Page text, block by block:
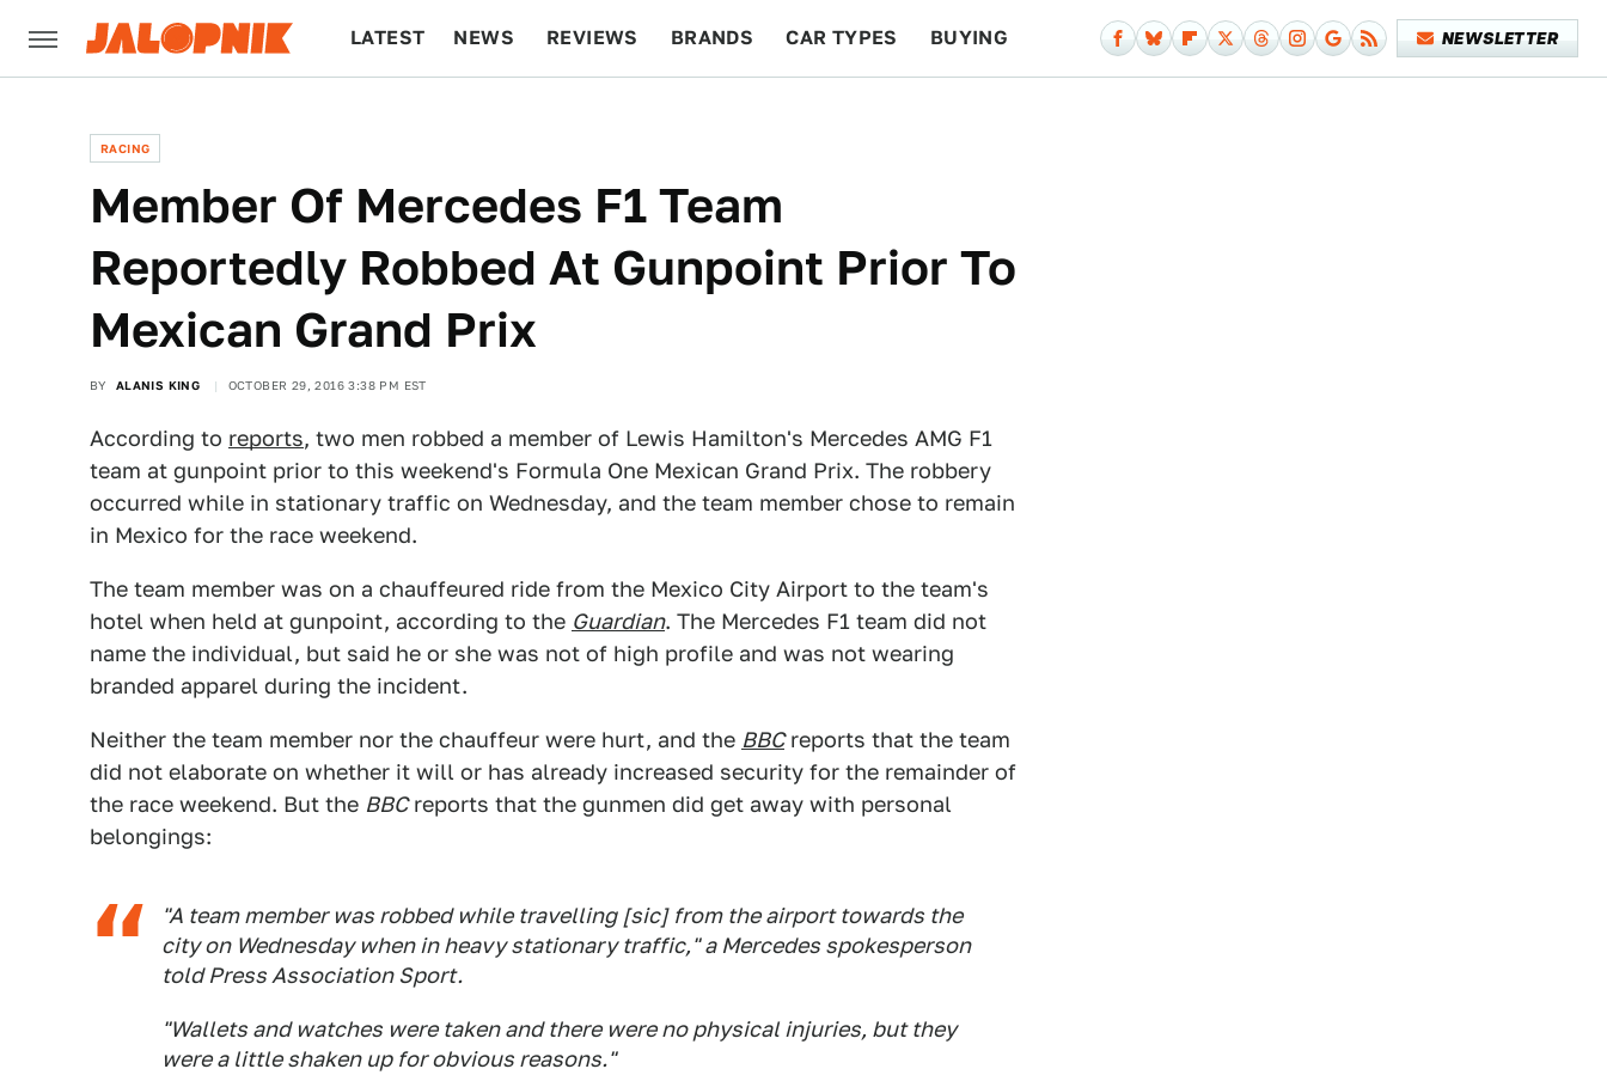
LATEST NEWS REVIEWS BRANDS CAR TYPES BUYING NEWSLETTER
RACING
Member Of Mercedes F1 Team
Reportedly Robbed At Gunpoint Prior To
Mexican Grand Prix
BY ALANIS KING OCTOBER 29, 2016 3:38 PM EST
According to reports, two men robbed a member of Lewis Hamilton's Mercedes AMG F1
team at gunpoint prior to this weekend's Formula One Mexican Grand Prix. The robbery
occurred while in stationary traffic on Wednesday, and the team member chose to remain
in Mexico for the race weekend.
The team member was on a chauffeured ride from the Mexico City Airport to the team's
hotel when held at gunpoint, according to the Guardian. The Mercedes F1 team did not
name the individual, but said he or she was not of high profile and was not wearing
branded apparel during the incident.
Neither the team member nor the chauffeur were hurt, and the BBCreports that the team
did not elaborate on whether it will or has already increased security for the remainder of
the race weekend. But the BBCreports that the gunmen did get away with personal
belongings:
"A team member was robbed while travelling [sic] from the airport towards the
city on Wednesday when in heavy stationary traffic," a Mercedes spokesperson
told Press Association Sport.
"Wallets and watches were taken and there were no physical injuries, but they
were a little shaken up for obvious reasons."